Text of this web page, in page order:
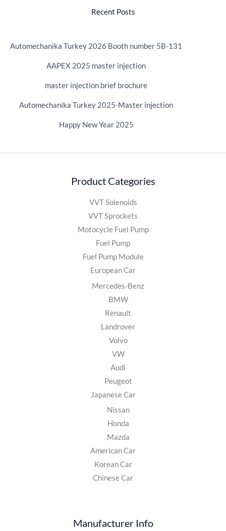
Recent Posts
Automechanika Turkey 2026 Booth number 5B-131
AAPEX 2025 master injection
master injection brief brochure
Automechanika Turkey 2025-Master injection
Happy New Year 2025
Product Categories
VVT Solenoids
VVT Sprockets
Motocycle Fuel Pump
Fuel Pump
Fuel Pump Module
European Car
Mercedes-Benz
BMW
Renault
Landrover
Volvo
VW
Audi
Peugeot
Japanese Car
Nissan
Honda
Mazda
American Car
Korean Car
Chinese Car
Manufacturer Info